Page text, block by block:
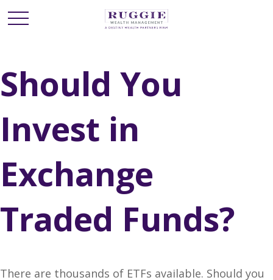
Should You
Invest in
Exchange
Traded Funds?
There are thousands of ETFs available. Should you